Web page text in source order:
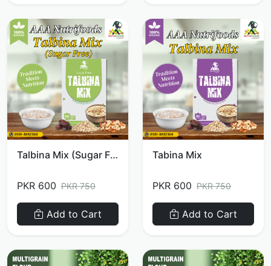
Talbina Mix (Sugar Free)
PKR 600 PKR 750
Add to Cart
Tabina Mix
PKR 600 PKR 750
Add to Cart